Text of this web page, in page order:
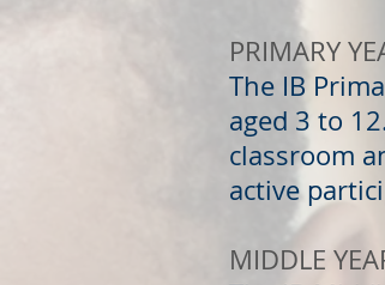
PRIMARY
The IB
aged 3 to
classroom
active
MIDDLE